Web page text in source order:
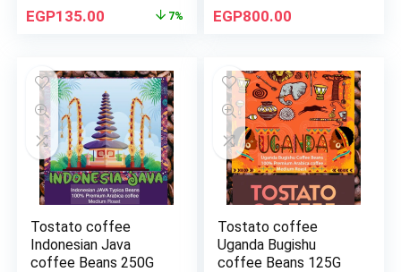
EGP135.00 7% EGP800.00
Tostato coffee
Indonesian Java
coffee Beans 250G
Tostato coffee
Uganda Bugishu
coffee Beans 125G